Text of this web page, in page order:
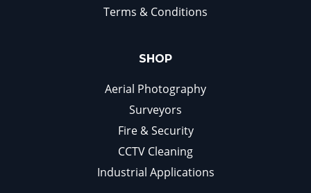
Terms & Conditions
SHOP
Aerial Photography
Surveyors
Fire & Security
CCTV Cleaning
Industrial Applications